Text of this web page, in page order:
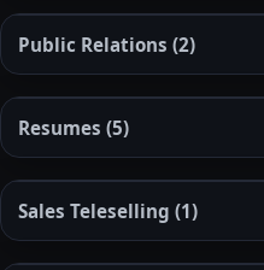
Public Relations (2)
Resumes (5)
Sales Teleselling (1)